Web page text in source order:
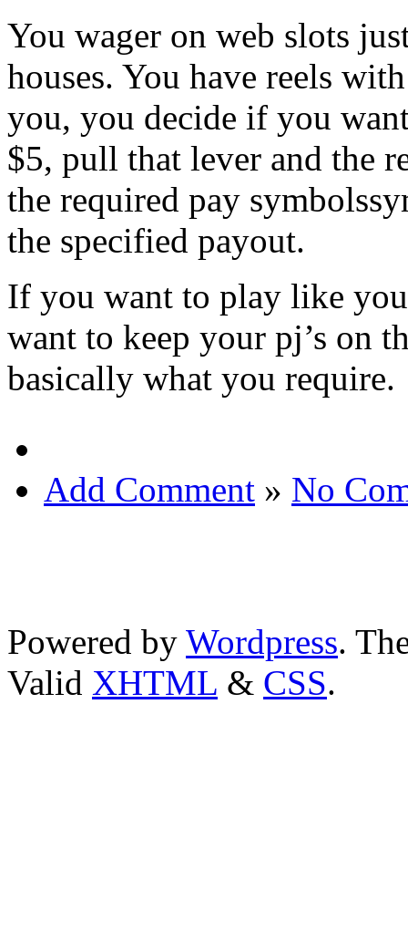
You wager on web slots
houses. You have reels
you, you decide if you
$5, pull that lever and the
the required pay
the specified payout.
If you want to play like
want to keep your pj’s on
basically what you require.
Add Comment » No
Powered by Wordpress.
Valid XHTML & CSS.